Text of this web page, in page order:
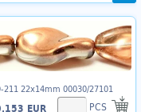
211 22x14mm 00030/27101
EUR PCS